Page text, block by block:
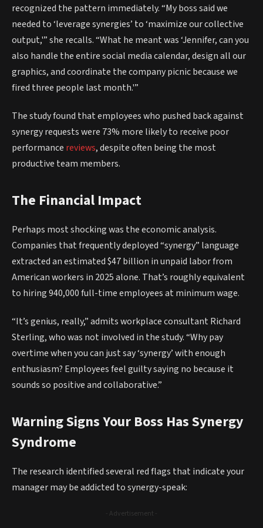
recognized the pattern immediately. “My boss said we
needed to ‘leverage synergies’ to ‘maximize our collective
output,'” she recalls. “What he meant was ‘Jennifer, can you
also handle the entire social media calendar, design all our
graphics, and coordinate the company picnic because we
fired three people last month.'”
The study found that employees who pushed back against
synergy requests were 73% more likely to receive poor
performance reviews, despite often being the most
productive team members.
The Financial Impact
Perhaps most shocking was the economic analysis.
Companies that frequently deployed “synergy” language
extracted an estimated $47 billion in unpaid labor from
American workers in 2025 alone. That’s roughly equivalent
to hiring 940,000 full-time employees at minimum wage.
“It’s genius, really,” admits workplace consultant Richard
Sterling, who was not involved in the study. “Why pay
overtime when you can just say ‘synergy’ with enough
enthusiasm? Employees feel guilty saying no because it
sounds so positive and collaborative.”
Warning Signs Your Boss Has Synergy
Syndrome
The research identified several red flags that indicate your
manager may be addicted to synergy-speak:
- Advertisement -